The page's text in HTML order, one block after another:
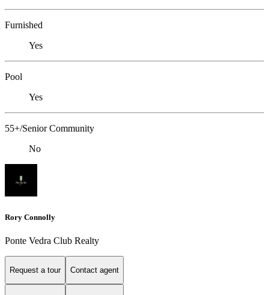
Furnished
Yes
Pool
Yes
55+/Senior Community
No
Rory Connolly
Ponte Vedra Club Realty
Request a tour Contact agent